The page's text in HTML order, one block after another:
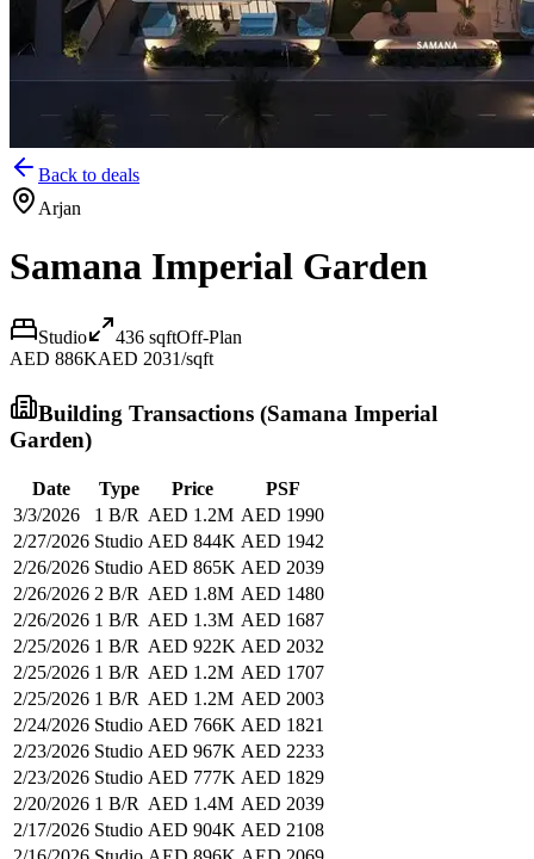
Back to deals
Arjan
Samana Imperial Garden
Studio 436 sqftOff-Plan
AED 886KAED 2031/sqft
Building Transactions (Samana Imperial
Garden)
Date Type Price
PSF
3/3/2026
1 B/R AED 1.2M AED 1990
2/27/2026 Studio AED 844K AED 1942
2/26/2026 Studio AED 865K AED 2039
2/26/2026 2 B/R AED 1.8M AED 1480
2/26/2026 1 B/R AED 1.3M AED 1687
2/25/2026 1 B/R AED 922K AED 2032
2/25/2026 1 B/R AED 1.2M AED 1707
2/25/2026 1 B/R AED 1.2M AED 2003
2/24/2026 Studio AED 766K AED 1821
2/23/2026 Studio AED 967K AED 2233
2/23/2026 Studio AED 777K AED 1829
2/20/2026 1 B/R AED 1.4M AED 2039
2/17/2026 Studio AED 904K AED 2108